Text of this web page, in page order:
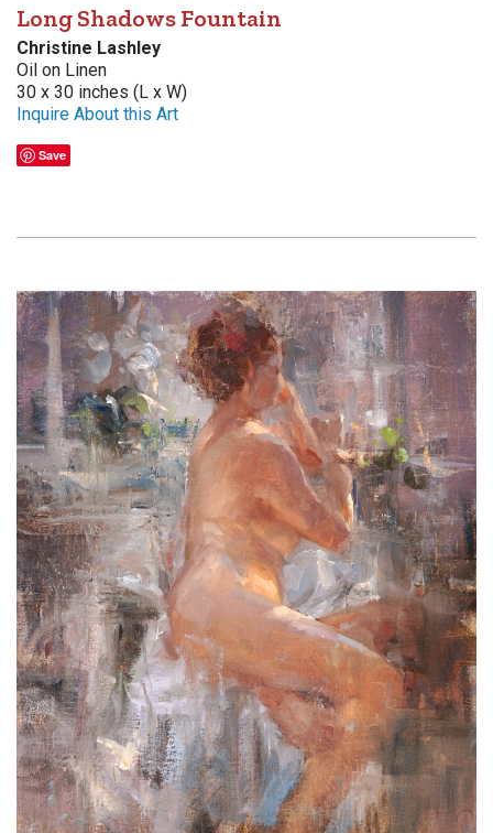
Long Shadows Fountain
Christine Lashley
Oil on Linen
30 x 30 inches (L x W)
Inquire About this Art
Save